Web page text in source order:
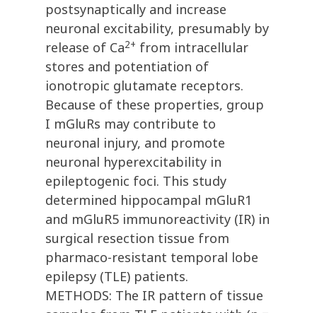
postsynaptically and increase
neuronal excitability, presumably by
release of Ca2+ from intracellular
stores and potentiation of
ionotropic glutamate receptors.
Because of these properties, group
I mGluRs may contribute to
neuronal injury, and promote
neuronal hyperexcitability in
epileptogenic foci. This study
determined hippocampal mGluR1
and mGluR5 immunoreactivity (IR) in
surgical resection tissue from
pharmaco-resistant temporal lobe
epilepsy (TLE) patients.
METHODS: The IR pattern of tissue